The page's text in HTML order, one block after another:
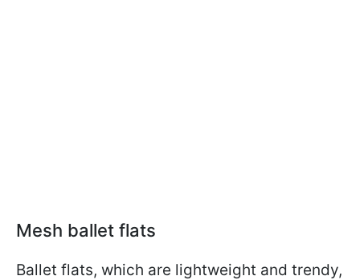
Mesh ballet flats
Ballet flats, which are lightweight and trendy,